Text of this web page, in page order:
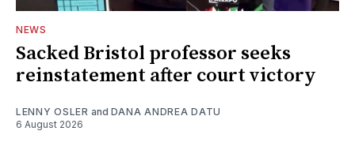
NEWS
Sacked Bristol professor seeks
reinstatement after court victory
LENNY OSLER and DANA ANDREA DATU
6 August 2026